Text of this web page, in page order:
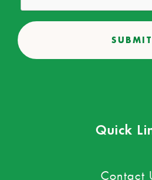
Quick
Contact